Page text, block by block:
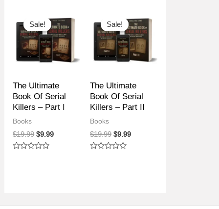
Sale!
Sale!
The Ultimate
Book Of Serial
Killers – Part I
Books
$19.99 Original
price
$9.99Current
Sale!
Sale!
The Ultimate
Book Of Serial
Killers – Part II
Books
$19.99 Original
price
$9.99Current